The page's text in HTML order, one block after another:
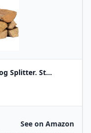
Splitter. St...
See on Amazon